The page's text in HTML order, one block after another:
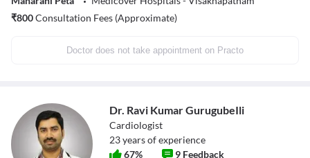
₹800Consultation Fees (Approximate)
Doctor does not take appointment on Practo
Dr. Ravi Kumar GurugubeIli
Cardiologist
23years of experience
67% 9 Feedback